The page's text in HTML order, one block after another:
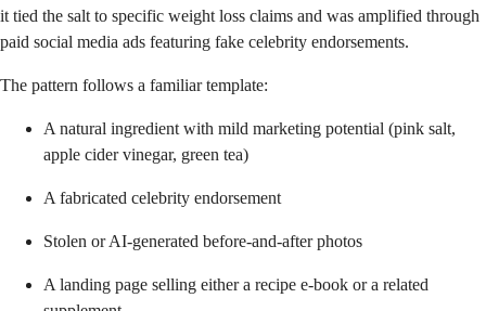
it tied the salt to specific weight loss claims and was amplified through
paid social media ads featuring fake celebrity endorsements.
The pattern follows a familiar template:
A natural ingredient with mild marketing potential (pink salt,
apple cider vinegar, green tea)
A fabricated celebrity endorsement
Stolen or AI-generated before-and-after photos
A landing page selling either a recipe e-book or a related